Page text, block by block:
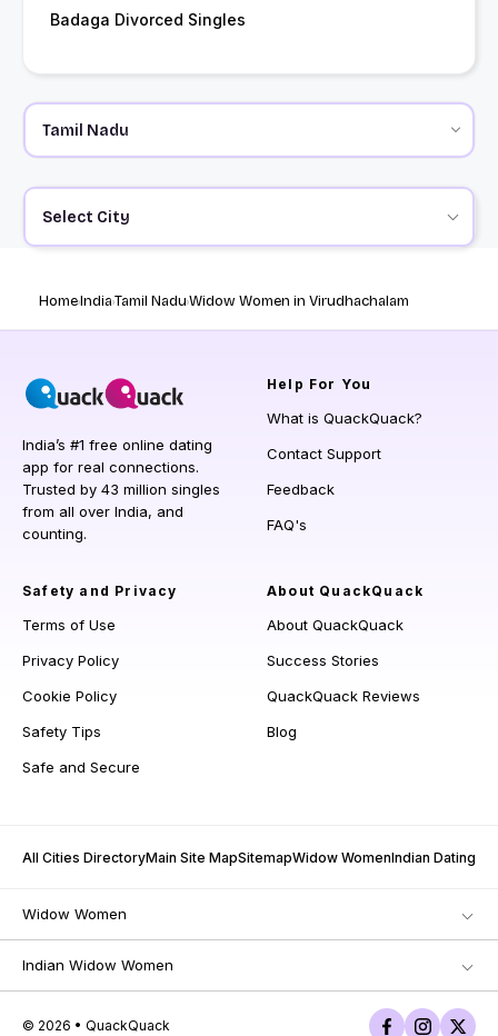
Badaga Divorced Singles
Select City
HomeIndiaTamil NaduWidow Women in Virudhachalam
India’s #1 free online dating
app for real connections.
Trusted by 43 million singles
from all over India, and
counting.
Help For You
What is QuackQuack?
Contact Support
Feedback
FAQ's
Safety and Privacy
Terms of Use
Privacy Policy
Cookie Policy
Safety Tips
Safe and Secure
About QuackQuack
About QuackQuack
Success Stories
QuackQuack Reviews
Blog
All Cities DirectoryMain Site MapSitemapWidow WomenIndian Dating
Widow Women
Indian Widow Women
© 2026 • QuackQuack